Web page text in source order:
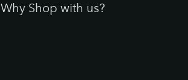
Why Shop with us?